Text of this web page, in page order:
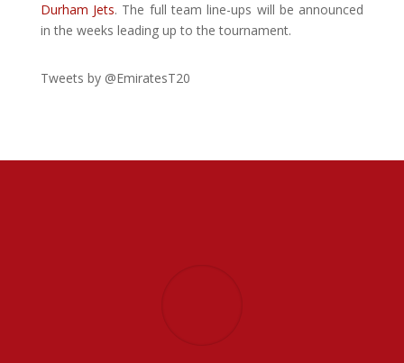
Durham Jets. The full team line-ups will be announced
in the weeks leading up to the tournament.
Tweets by @EmiratesT20